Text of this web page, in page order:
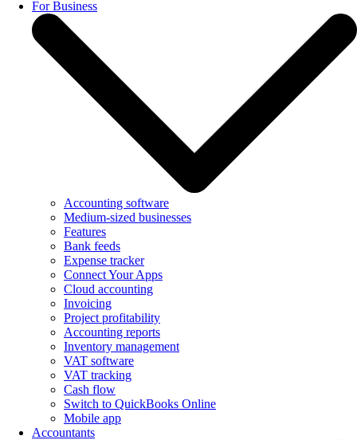
For Business
Accounting software
Medium-sized businesses
Features
Bank feeds
Expense tracker
Connect Your Apps
Cloud accounting
Invoicing
Project profitability
Accounting reports
Inventory management
VAT software
VAT tracking
Cash flow
Switch to QuickBooks Online
Mobile app
Accountants